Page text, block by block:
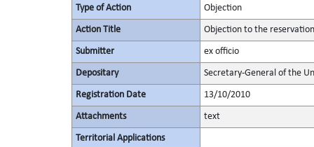
Type of Action Objection
Action Title Objection to the
Submitter ex officio
Depositary Secretary-General of the
Registration Date 13/10/2010
Attachments text
Territorial Applications